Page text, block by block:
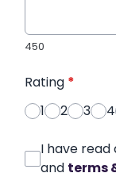
450
Rating *
1
2 3 4
I have
and terms